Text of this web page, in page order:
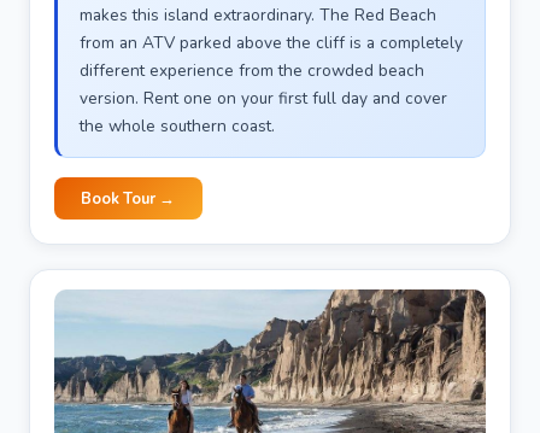
makes this island extraordinary. The Red Beach
from an ATV parked above the cliff is a completely
different experience from the crowded beach
version. Rent one on your first full day and cover
the whole southern coast.
Book Tour →